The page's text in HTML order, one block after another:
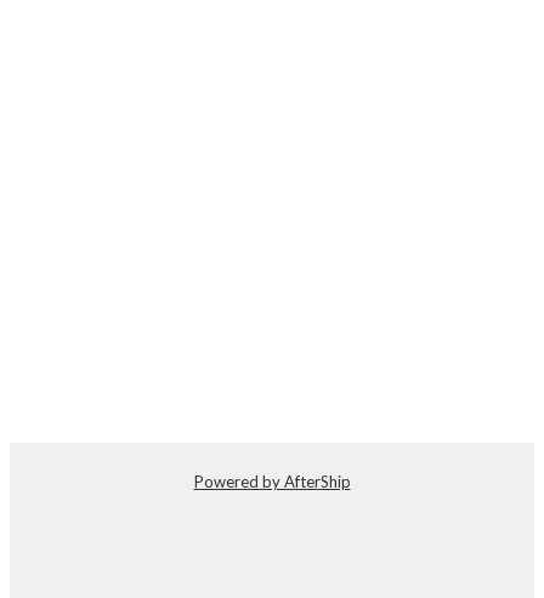
Powered by AfterShip